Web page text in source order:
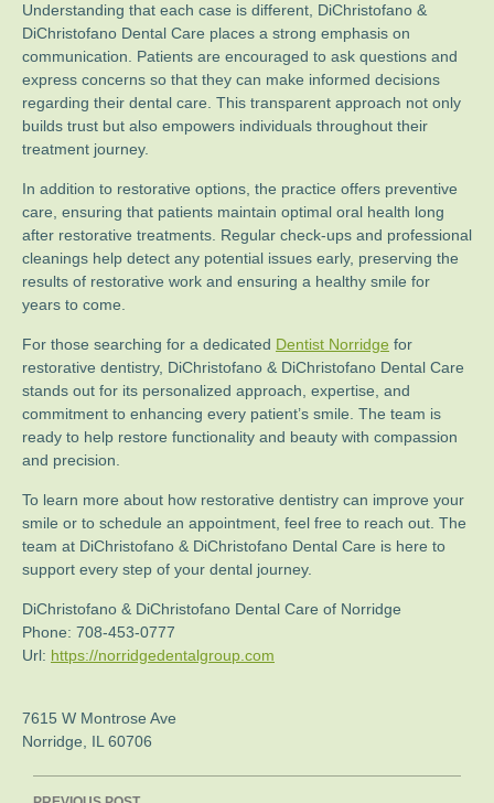
Understanding that each case is different, DiChristofano &
DiChristofano Dental Care places a strong emphasis on
communication. Patients are encouraged to ask questions and
express concerns so that they can make informed decisions
regarding their dental care. This transparent approach not only
builds trust but also empowers individuals throughout their
treatment journey.
In addition to restorative options, the practice offers preventive
care, ensuring that patients maintain optimal oral health long
after restorative treatments. Regular check-ups and professional
cleanings help detect any potential issues early, preserving the
results of restorative work and ensuring a healthy smile for
years to come.
For those searching for a dedicated Dentist Norridge for
restorative dentistry, DiChristofano & DiChristofano Dental Care
stands out for its personalized approach, expertise, and
commitment to enhancing every patient’s smile. The team is
ready to help restore functionality and beauty with compassion
and precision.
To learn more about how restorative dentistry can improve your
smile or to schedule an appointment, feel free to reach out. The
team at DiChristofano & DiChristofano Dental Care is here to
support every step of your dental journey.
DiChristofano & DiChristofano Dental Care of Norridge
Phone: 708-453-0777
Url: https://norridgedentalgroup.com
7615 W Montrose Ave
Norridge
IL 60706